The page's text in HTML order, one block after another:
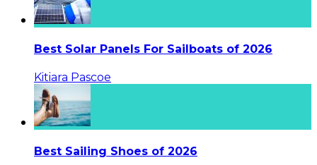
Best Solar Panels For Sailboats of 2026
Kitiara Pascoe
Best Sailing Shoes of 2026